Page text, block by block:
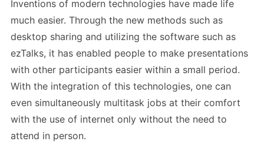
Inventions of modern technologies have made life
much easier. Through the new methods such as
desktop sharing and utilizing the software such as
ezTalks, it has enabled people to make presentations
with other participants easier within a small period.
With the integration of this technologies, one can
even simultaneously multitask jobs at their comfort
with the use of internet only without the need to
attend in person.